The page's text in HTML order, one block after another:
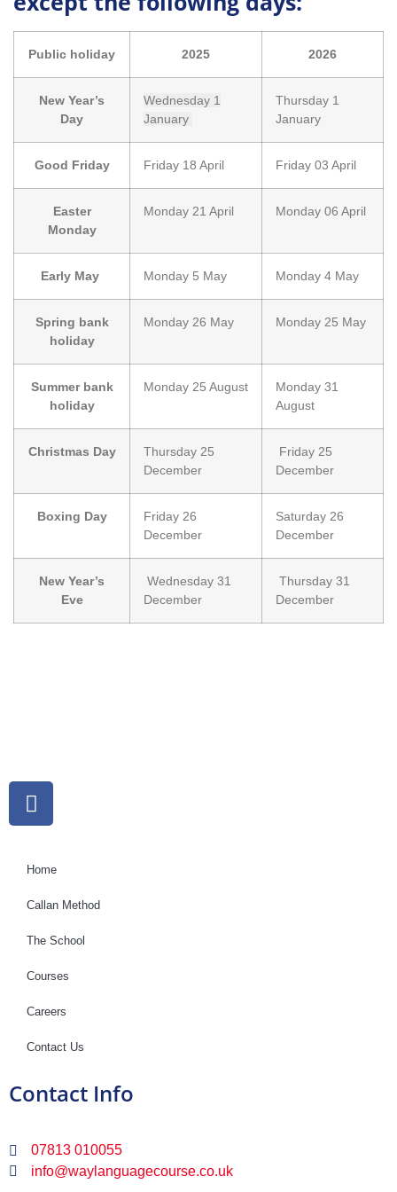
Public holiday 2025 2026
New Year’s
Day
Wednesday 1
January
Thursday 1
January
Good Friday Friday 18 April Friday 03 April
Easter
Monday
Monday 21 April Monday 06 April
Early May Monday 5 May Monday 4 May
Spring bank
holiday
Monday 26 May Monday 25 May
Summer bank
holiday
Monday 25 August
Monday 31
August
Christmas Day
Thursday 25
December
Friday 25
December
Boxing Day
Friday 26
December
Saturday 26
December
New Year’s
Eve
Wednesday 31
December
Thursday 31
December
Home
Callan Method
The School
Courses
Careers
Contact Us
Contact Info
07813 010055
info@waylanguagecourse.co.uk